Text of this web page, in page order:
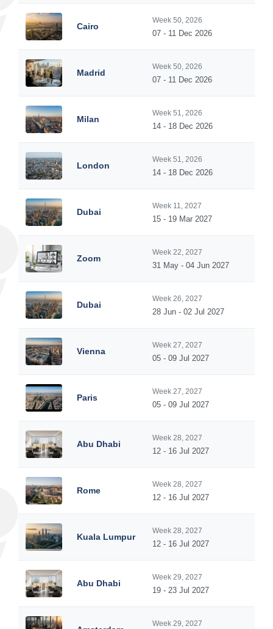
Cairo
Week 50, 2026
07 - 11 Dec 2026
Madrid
Week 50, 2026
07 - 11 Dec 2026
Milan
Week 51, 2026
14 - 18 Dec 2026
London
Week 51, 2026
14 - 18 Dec 2026
Dubai
Week 11, 2027
15 - 19 Mar 2027
Zoom
Week 22, 2027
31 May - 04 Jun 2027
Dubai
Week 26, 2027
28 Jun - 02 Jul 2027
Vienna
Week 27, 2027
05 - 09 Jul 2027
Paris
Week 27, 2027
05 - 09 Jul 2027
Abu Dhabi
Week 28, 2027
12 - 16 Jul 2027
Rome
Week 28, 2027
12 - 16 Jul 2027
Kuala Lumpur
Week 28, 2027
12 - 16 Jul 2027
Abu Dhabi
Week 29, 2027
19 - 23 Jul 2027
Week 29, 2027